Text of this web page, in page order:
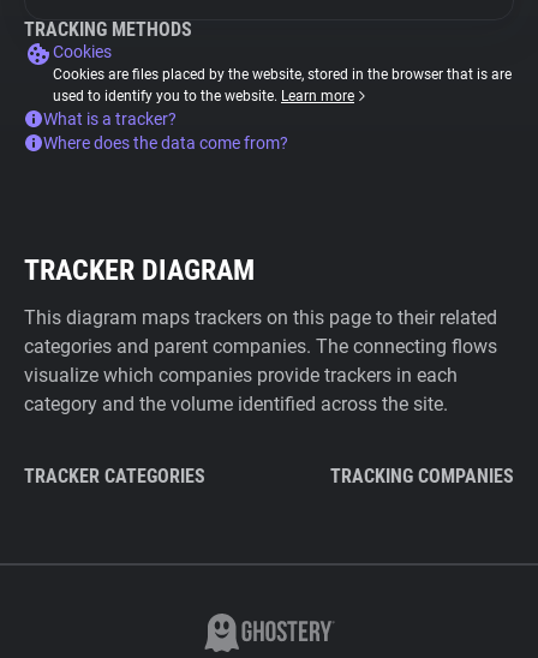
TRACKING METHODS
Cookies
Cookies are files placed by the website, stored in the browser that is are
used to identify you to the website. Learn more
What is a tracker?
Where does the data come from?
TRACKER DIAGRAM
This diagram maps trackers on this page to their related
categories and parent companies. The connecting flows
visualize which companies provide trackers in each
category and the volume identified across the site.
TRACKER CATEGORIES TRACKING COMPANIES